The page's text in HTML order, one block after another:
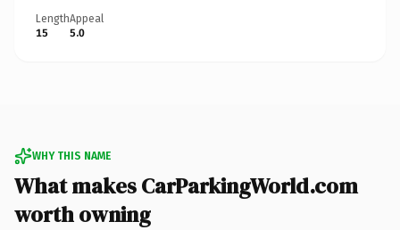
Length
15
Appeal
5.0
WHY THIS NAME
What makes CarParkingWorld.com
worth owning